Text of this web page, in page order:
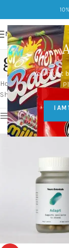
You must
I AM
MENU
golden
Home/Products
Showing the single
Show sidebar